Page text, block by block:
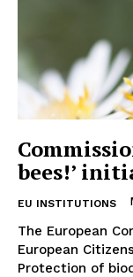
bees!’
EU INSTITUTIONS
The European
European
Protection of